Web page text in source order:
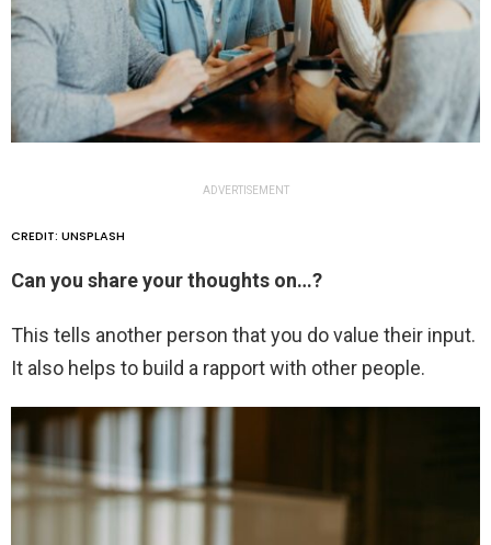
ADVERTISEMENT
CREDIT: UNSPLASH
Can you share your thoughts on…?
This tells another person that you do value their input.
It also helps to build a rapport with other people.